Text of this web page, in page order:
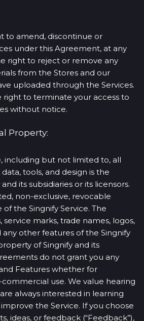
to amend, discontinue or
under this Agreement, at any
right to reject or remove any
from the Stores and our
uploaded through the Services.
right to terminate your access to
without notice.
Property:
including but not limited to, all
tools, and design is the
its subsidiaries or its licensors.
non-exclusive, revocable
the Singnify Service. The
service marks, trade names, logos,
any other features of the Singnify
of Singnify and its
do not grant you any
Features whether for
use. We value hearing
always interested in learning
the Service. If you choose
ideas, or feedback (“Feedback”),